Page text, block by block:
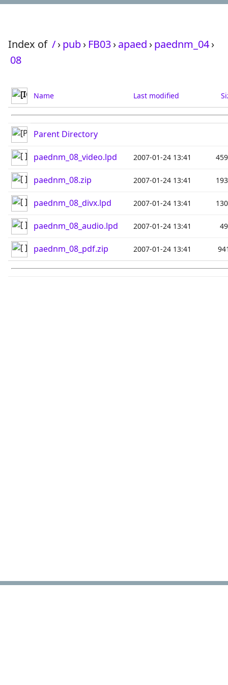
Index of /›pub› FB03›apaed ›paednm_04›
08
Name Last modified
Parent Directory
paednm_08_video.lpd 2007-01-24 13:41
paednm_08.zip 2007-01-24 13:41
paednm_08_divx.lpd 2007-01-24 13:41
paednm_08_audio.lpd 2007-01-24 13:41
paednm_08_pdf.zip 2007-01-24 13:41